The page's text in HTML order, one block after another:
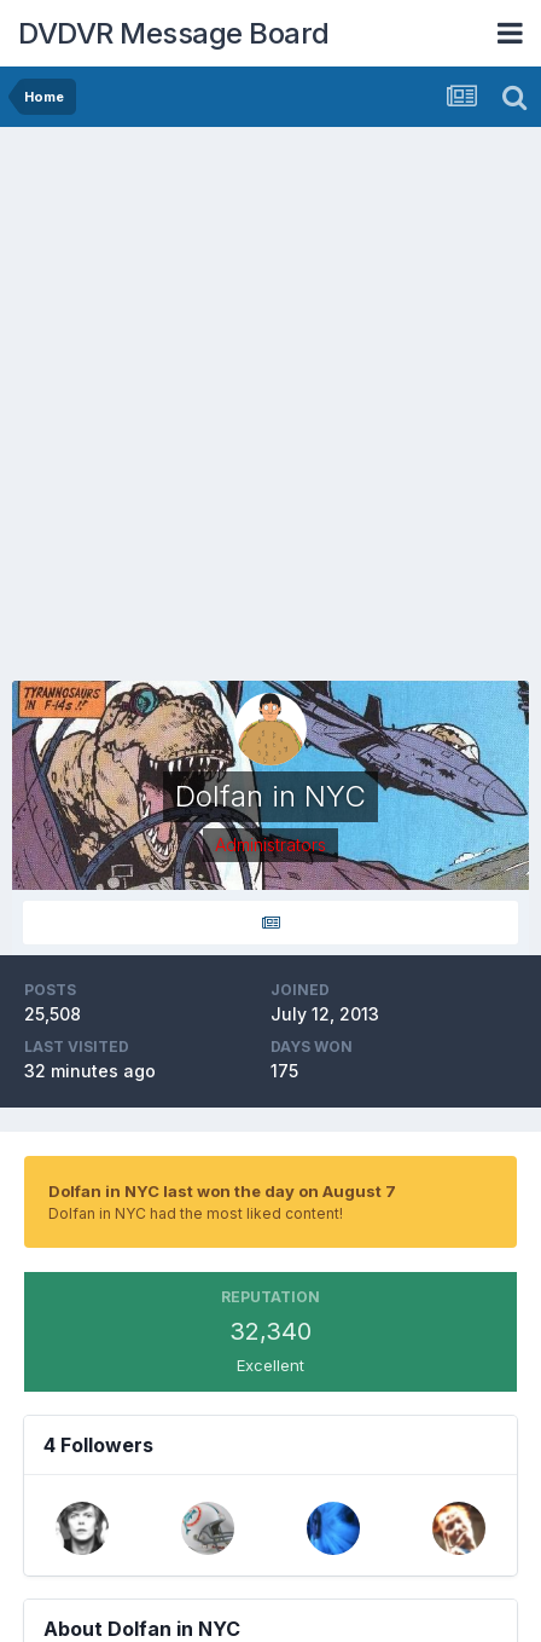
DVDVR Message Board
Home
Dolfan in NYC
Administrators
POSTS
25,508
JOINED
July 12, 2013
LAST VISITED
32 minutes ago
DAYS WON
175
Dolfan in NYC last won the day on August 7
Dolfan in NYC had the most liked content!
REPUTATION
32,340
Excellent
4 Followers
About Dolfan in NYC